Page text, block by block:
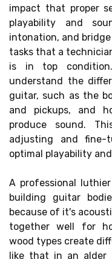
impact that proper
playability and
intonation, and
tasks that a
is in top
understand the
guitar, such as the
and pickups, and
produce sound.
adjusting and
optimal playability
A professional
building guitar
because of it's
together well for
wood types create
like that in an alder